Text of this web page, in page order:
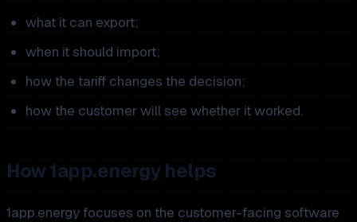
what it can export;
when it should import;
how the tariff changes the decision;
how the customer will see whether it worked.
How 1app.energy helps
1app.energy focuses on the customer-facing software